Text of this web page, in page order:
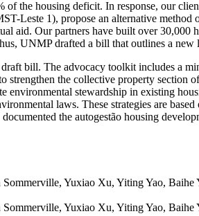
the housing deficit. In response, our
Leste 1), propose an alternative method
aid. Our partners have built over
UNMP drafted a bill that outlines a
bill. The advocacy toolkit includes a
strengthen the collective property section
stewardship in existing
laws. These strategies are
the autogestão housing
Yuxiao Xu, Yiting Yao, Baihe
Yuxiao Xu, Yiting Yao, Baihe